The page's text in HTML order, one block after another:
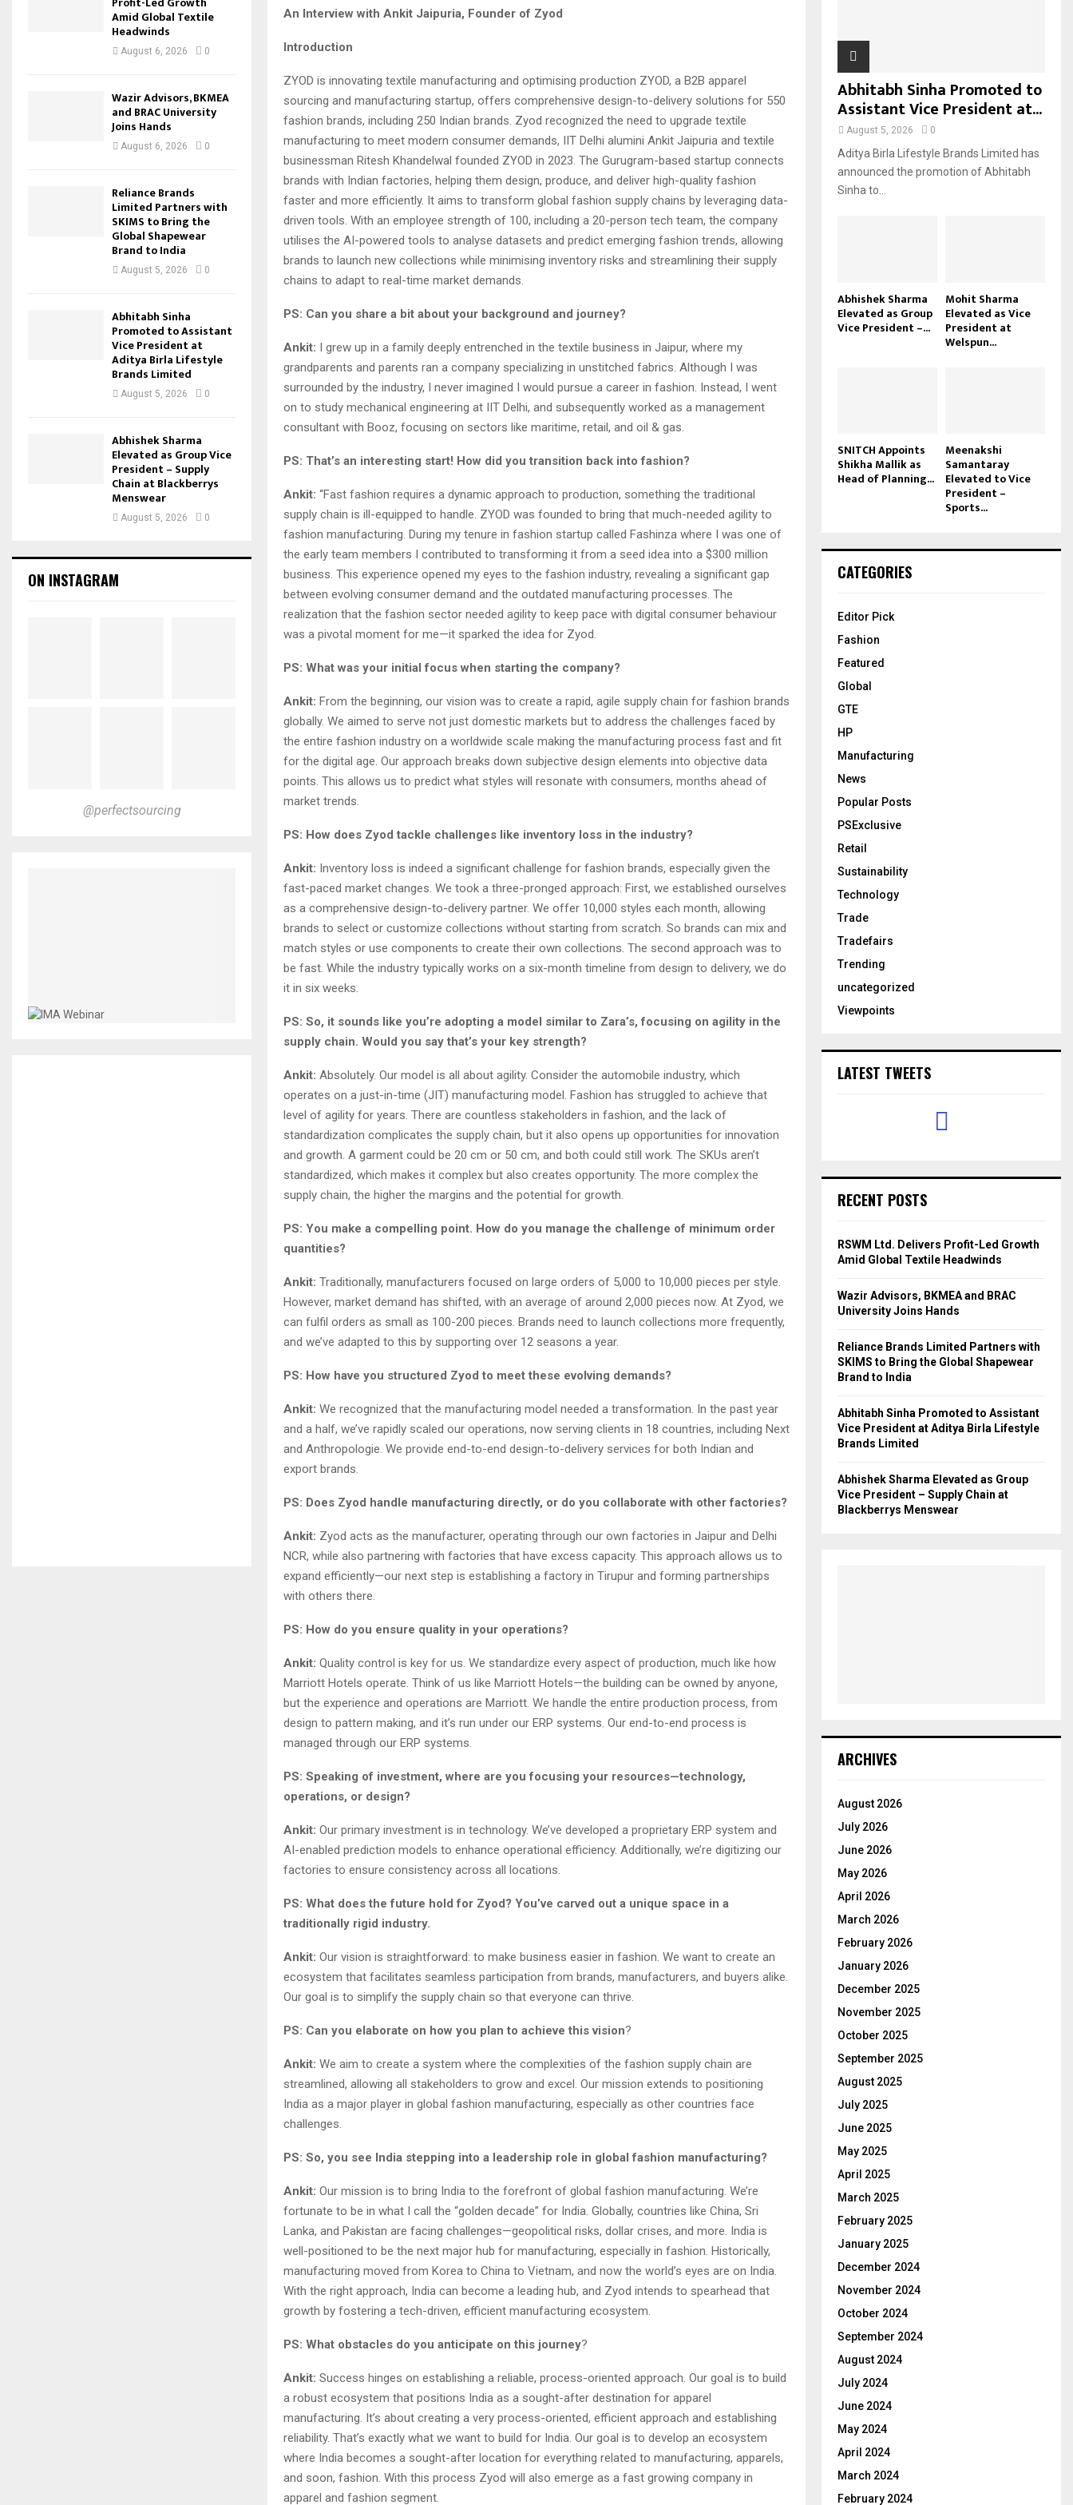
An Interview with Ankit Jaipuria, Founder of Zyod
Introduction
ZYOD is innovating textile manufacturing and optimising production ZYOD, a B2B apparel
sourcing and manufacturing startup, offers comprehensive design-to-delivery solutions for 550
fashion brands, including 250 Indian brands. Zyod recognized the need to upgrade textile
manufacturing to meet modern consumer demands, IIT Delhi alumini Ankit Jaipuria and textile
businessman Ritesh Khandelwal founded ZYOD in 2023. The Gurugram-based startup connects
brands with Indian factories, helping them design, produce, and deliver high-quality fashion
faster and more efficiently. It aims to transform global fashion supply chains by leveraging data-
driven tools. With an employee strength of 100, including a 20-person tech team, the company
utilises the AI-powered tools to analyse datasets and predict emerging fashion trends, allowing
brands to launch new collections while minimising inventory risks and streamlining their supply
chains to adapt to real-time market demands.
PS: Can you share a bit about your background and journey?
Ankit: I grew up in a family deeply entrenched in the textile business in Jaipur, where my
grandparents and parents ran a company specializing in unstitched fabrics. Although I was
surrounded by the industry, I never imagined I would pursue a career in fashion. Instead, I went
on to study mechanical engineering at IIT Delhi, and subsequently worked as a management
consultant with Booz, focusing on sectors like maritime, retail, and oil & gas.
PS: That’s an interesting start! How did you transition back into fashion?
Ankit: “Fast fashion requires a dynamic approach to production, something the traditional
supply chain is ill-equipped to handle. ZYOD was founded to bring that much-needed agility to
fashion manufacturing. During my tenure in fashion startup called Fashinza where I was one of
the early team members I contributed to transforming it from a seed idea into a $300 million
business. This experience opened my eyes to the fashion industry, revealing a significant gap
between evolving consumer demand and the outdated manufacturing processes. The
realization that the fashion sector needed agility to keep pace with digital consumer behaviour
was a pivotal moment for me—it sparked the idea for Zyod.
PS: What was your initial focus when starting the company?
Ankit: From the beginning, our vision was to create a rapid, agile supply chain for fashion brands
globally. We aimed to serve not just domestic markets but to address the challenges faced by
the entire fashion industry on a worldwide scale making the manufacturing process fast and fit
for the digital age. Our approach breaks down subjective design elements into objective data
points. This allows us to predict what styles will resonate with consumers, months ahead of
market trends.
PS: How does Zyod tackle challenges like inventory loss in the industry?
Ankit: Inventory loss is indeed a significant challenge for fashion brands, especially given the
fast-paced market changes. We took a three-pronged approach: First, we established ourselves
as a comprehensive design-to-delivery partner. We offer 10,000 styles each month, allowing
brands to select or customize collections without starting from scratch. So brands can mix and
match styles or use components to create their own collections. The second approach was to
be fast. While the industry typically works on a six-month timeline from design to delivery, we do
it in six weeks.
PS: So, it sounds like you’re adopting a model similar to Zara’s, focusing on agility in the
supply chain. Would you say that’s your key strength?
Ankit: Absolutely. Our model is all about agility. Consider the automobile industry, which
operates on a just-in-time (JIT) manufacturing model. Fashion has struggled to achieve that
level of agility for years. There are countless stakeholders in fashion, and the lack of
standardization complicates the supply chain, but it also opens up opportunities for innovation
and growth. A garment could be 20 cm or 50 cm, and both could still work. The SKUs aren’t
standardized, which makes it complex but also creates opportunity. The more complex the
supply chain, the higher the margins and the potential for growth.
PS: You make a compelling point. How do you manage the challenge of minimum order
quantities?
Ankit: Traditionally, manufacturers focused on large orders of 5,000 to 10,000 pieces per style.
However, market demand has shifted, with an average of around 2,000 pieces now. At Zyod, we
can fulfil orders as small as 100-200 pieces. Brands need to launch collections more frequently,
and we’ve adapted to this by supporting over 12 seasons a year.
PS: How have you structured Zyod to meet these evolving demands?
Ankit: We recognized that the manufacturing model needed a transformation. In the past year
and a half, we’ve rapidly scaled our operations, now serving clients in 18 countries, including Next
and Anthropologie. We provide end-to-end design-to-delivery services for both Indian and
export brands.
PS: Does Zyod handle manufacturing directly, or do you collaborate with other factories?
Ankit: Zyod acts as the manufacturer, operating through our own factories in Jaipur and Delhi
NCR, while also partnering with factories that have excess capacity. This approach allows us to
expand efficiently—our next step is establishing a factory in Tirupur and forming partnerships
with others there.
PS: How do you ensure quality in your operations?
Ankit: Quality control is key for us. We standardize every aspect of production, much like how
Marriott Hotels operate. Think of us like Marriott Hotels—the building can be owned by anyone,
but the experience and operations are Marriott. We handle the entire production process, from
design to pattern making, and it’s run under our ERP systems. Our end-to-end process is
managed through our ERP systems.
PS: Speaking of investment, where are you focusing your resources—technology,
operations, or design?
Ankit: Our primary investment is in technology. We’ve developed a proprietary ERP system and
AI-enabled prediction models to enhance operational efficiency. Additionally, we’re digitizing our
factories to ensure consistency across all locations.
PS: What does the future hold for Zyod? You’ve carved out a unique space in a
traditionally rigid industry.
Ankit: Our vision is straightforward: to make business easier in fashion. We want to create an
ecosystem that facilitates seamless participation from brands, manufacturers, and buyers alike.
Our goal is to simplify the supply chain so that everyone can thrive.
PS: Can you elaborate on how you plan to achieve this vision?
Ankit: We aim to create a system where the complexities of the fashion supply chain are
streamlined, allowing all stakeholders to grow and excel. Our mission extends to positioning
India as a major player in global fashion manufacturing, especially as other countries face
challenges.
PS: So, you see India stepping into a leadership role in global fashion manufacturing?
Ankit: Our mission is to bring India to the forefront of global fashion manufacturing. We’re
fortunate to be in what I call the “golden decade” for India. Globally, countries like China, Sri
Lanka, and Pakistan are facing challenges—geopolitical risks, dollar crises, and more. India is
well-positioned to be the next major hub for manufacturing, especially in fashion. Historically,
manufacturing moved from Korea to China to Vietnam, and now the world’s eyes are on India.
With the right approach, India can become a leading hub, and Zyod intends to spearhead that
growth by fostering a tech-driven, efficient manufacturing ecosystem.
PS: What obstacles do you anticipate on this journey?
Ankit: Success hinges on establishing a reliable, process-oriented approach. Our goal is to build
a robust ecosystem that positions India as a sought-after destination for apparel
manufacturing. It’s about creating a very process-oriented, efficient approach and establishing
reliability. That’s exactly what we want to build for India. Our goal is to develop an ecosystem
where India becomes a sought-after location for everything related to manufacturing, apparels,
and soon, fashion. With this process Zyod will also emerge as a fast growing company in
apparel and fashion segment.
Amid Global Textile
Headwinds
August 6, 2026 0
Wazir Advisors, BKMEA
and BRAC University
Joins Hands
August 6, 2026 0
Reliance Brands
Limited Partners with
SKIMS to Bring the
Global Shapewear
Brand to India
August 5, 2026 0
Abhitabh Sinha
Promoted to Assistant
Vice President at
Aditya Birla Lifestyle
Brands Limited
August 5, 2026 0
Abhishek Sharma
Elevated as Group Vice
President – Supply
Chain at Blackberrys
Menswear
August 5, 2026 0
ON INSTAGRAM
@perfectsourcing
Abhitabh Sinha Promoted to
Assistant Vice President at...
August 5, 2026 0
Aditya Birla Lifestyle Brands Limited has
announced the promotion of Abhitabh
Sinha to...
Abhishek Sharma
Elevated as Group
Vice President –...
Mohit Sharma
Elevated as Vice
President at
Welspun...
SNITCH Appoints
Shikha Mallik as
Head of Planning...
Meenakshi
Samantaray
Elevated to Vice
President –
Sports...
CATEGORIES
Editor Pick
Fashion
Featured
Global
GTE
HP
Manufacturing
News
Popular Posts
PSExclusive
Retail
Sustainability
Technology
Trade
Tradefairs
Trending
uncategorized
Viewpoints
LATEST TWEETS
RECENT POSTS
RSWM Ltd. Delivers Profit-Led Growth
Amid Global Textile Headwinds
Wazir Advisors, BKMEA and BRAC
University Joins Hands
Reliance Brands Limited Partners with
SKIMS to Bring the Global Shapewear
Brand to India
Abhitabh Sinha Promoted to Assistant
Vice President at Aditya Birla Lifestyle
Brands Limited
Abhishek Sharma Elevated as Group
Vice President – Supply Chain at
Blackberrys Menswear
ARCHIVES
August 2026
July 2026
June 2026
May 2026
April 2026
March 2026
February 2026
January 2026
December 2025
November 2025
October 2025
September 2025
August 2025
July 2025
June 2025
May 2025
April 2025
March 2025
February 2025
January 2025
December 2024
November 2024
October 2024
September 2024
August 2024
July 2024
June 2024
May 2024
April 2024
March 2024
February 2024